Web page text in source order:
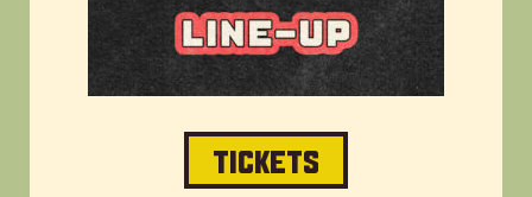
TICKETS